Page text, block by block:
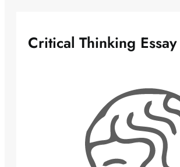
Critical Thinking Essay